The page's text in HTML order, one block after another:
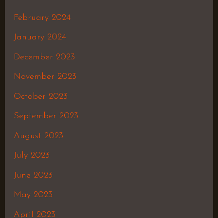
February 2024
January 2024
December 2023
November 2023
October 2023
September 2023
August 2023
July 2023
June 2023
May 2023
April 2023